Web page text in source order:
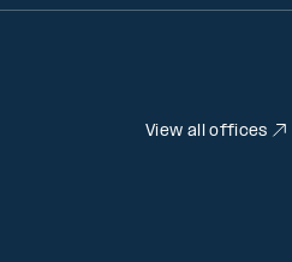
View all offices